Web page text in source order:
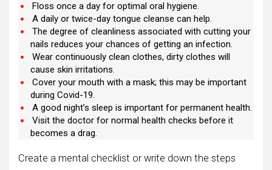
Floss once a day for optimal oral hygiene.
A daily or twice-day tongue cleanse can help.
The degree of cleanliness associated with cutting your
nails reduces your chances of getting an infection.
Wear continuously clean clothes, dirty clothes will
cause skin irritations.
Cover your mouth with a mask; this may be important
during Covid-19.
A good night’s sleep is important for permanent health.
Visit the doctor for normal health checks before it
becomes a drag.
Create a mental checklist or write down the steps